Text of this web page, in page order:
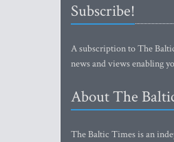
Subscribe!
A subscription to The
news and views enabling
About The
The Baltic Times is an